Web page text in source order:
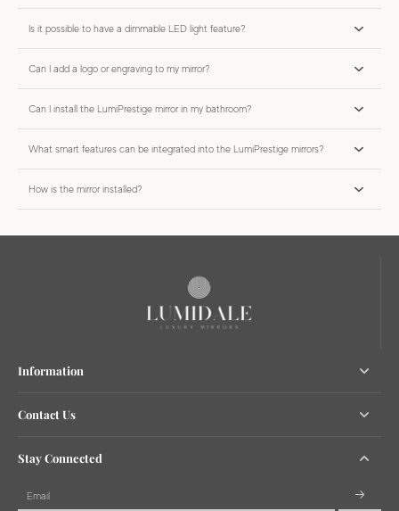
Is it possible to have a dimmable LED light feature?
Can I add a logo or engraving to my mirror?
Can I install the LumiPrestige mirror in my bathroom?
What smart features can be integrated into the LumiPrestige mirrors?
How is the mirror installed?
Information
Contact Us
Stay Connected
Email